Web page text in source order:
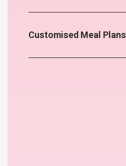
Customised Meal Plans